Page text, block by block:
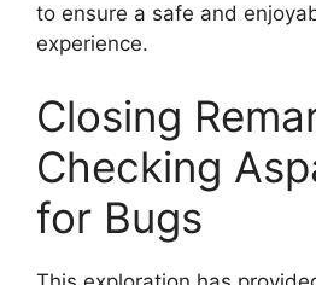
to ensure a safe and
experience.
Closing
Checking
for Bugs